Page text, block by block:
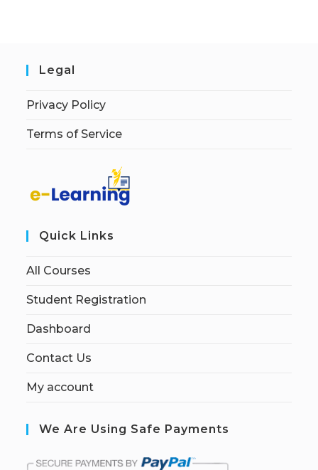
Legal
Privacy Policy
Terms of Service
Quick Links
All Courses
Student Registration
Dashboard
Contact Us
My account
We Are Using Safe Payments